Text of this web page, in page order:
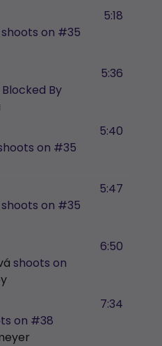
shoots on #35
5:18
Blocked By
5:36
on #35
5:40
shoots on #35
5:47
shoots on
6:50
on #38
7:34